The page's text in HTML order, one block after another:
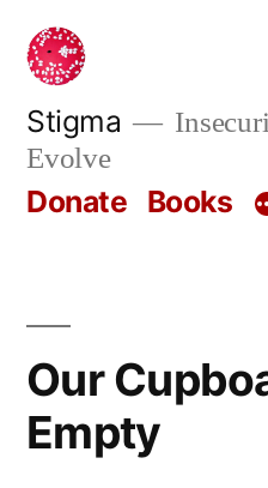
Skip
content
Stigma
Evolve
Donate Books
Our
Empty